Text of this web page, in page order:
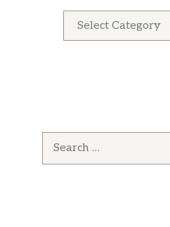
Categories